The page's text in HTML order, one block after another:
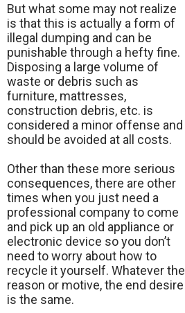
But what some may not realize
is that this is actually a form of
illegal dumping and can be
punishable through a hefty fine.
Disposing a large volume of
waste or debris such as
furniture, mattresses,
construction debris, etc. is
considered a minor offense and
should be avoided at all costs.
Other than these more serious
consequences, there are other
times when you just need a
professional company to come
and pick up an old appliance or
electronic device so you don’t
need to worry about how to
recycle it yourself. Whatever the
reason or motive, the end desire
is the same.